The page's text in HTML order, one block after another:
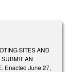
SITES AND
AN
Enacted June 27,